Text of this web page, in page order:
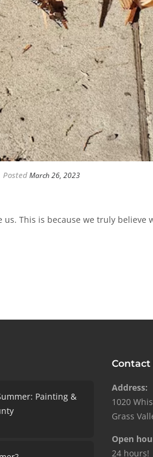
PostedMarch 26, 2023
This is because we truly
Painting &
Contact
Address:
1020
Grass
Open
24 hours!